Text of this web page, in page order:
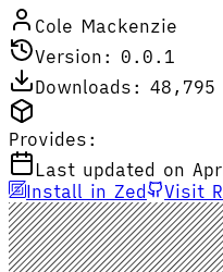
Cole Mackenzie
Version: 0.0.1
Downloads: 48,795
Provides:
Last updated on
Install in Zed
Visit